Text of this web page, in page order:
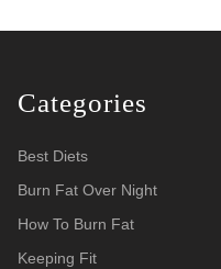
Categories
Best Diets
Burn Fat Over Night
How To Burn Fat
Keeping Fit